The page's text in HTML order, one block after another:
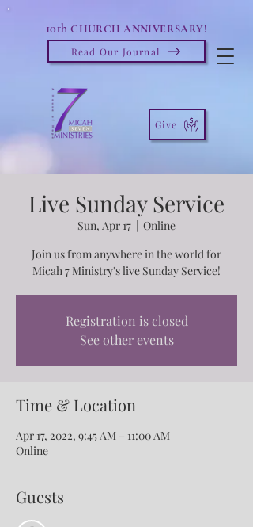
10th CHURCH ANNIVERSARY!
Read Our Journal
Give
Live Sunday Service
Sun, Apr 17
  |
Online
Join us from anywhere in the world for
Micah 7 Ministry's live Sunday Service!
Registration is closed
See other events
Time & Location
Apr 17, 2022, 9:45 AM – 11:00 AM
Online
Guests